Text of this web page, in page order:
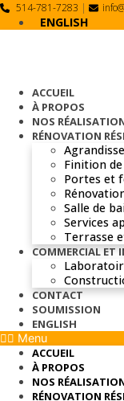
Skip514-781-7283 |
ENGLISH
ACCUEIL
À PROPOS
NOS
RÉNOVATION
Finition
Portes et
Salle de
Services
Terrasse
COMMERCIAL ET
CONTACT
SOUMISSION
ENGLISH
Menu
ACCUEIL
À PROPOS
NOS
RÉNOVATION